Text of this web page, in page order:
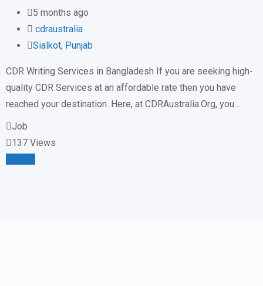
5 months ago
cdraustralia
Sialkot, Punjab
CDR Writing Services in Bangladesh If you are seeking high-
quality CDR Services at an affordable rate then you have
reached your destination. Here, at CDRAustralia.Org, you…
Job
137 Views